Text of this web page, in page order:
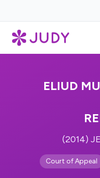
ELIUD
(2014)
Court of Appeal